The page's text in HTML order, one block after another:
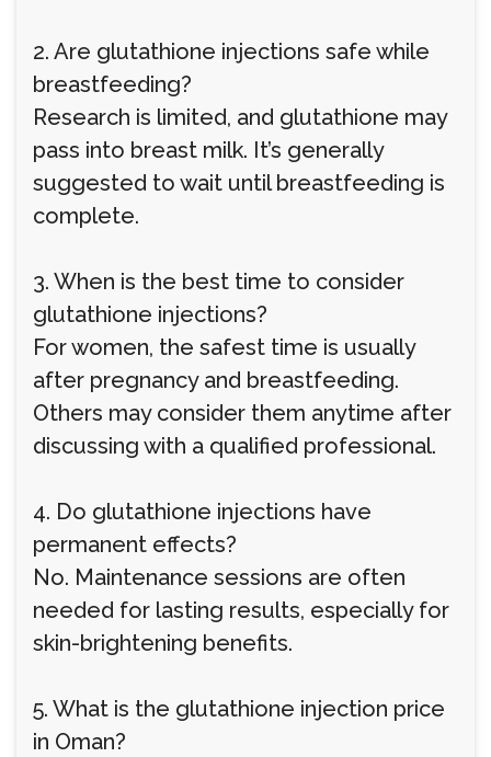
2. Are glutathione injections safe while
breastfeeding?
Research is limited, and glutathione may
pass into breast milk. It’s generally
suggested to wait until breastfeeding is
complete.
3. When is the best time to consider
glutathione injections?
For women, the safest time is usually
after pregnancy and breastfeeding.
Others may consider them anytime after
discussing with a qualified professional.
4. Do glutathione injections have
permanent effects?
No. Maintenance sessions are often
needed for lasting results, especially for
skin-brightening benefits.
5. What is the glutathione injection price
in Oman?